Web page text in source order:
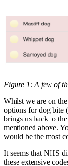
Figure 1: A few of
Whilst we are on
options for dog bite
brings us back to
mentioned above.
would be the most
It seems that NHS
these extensive